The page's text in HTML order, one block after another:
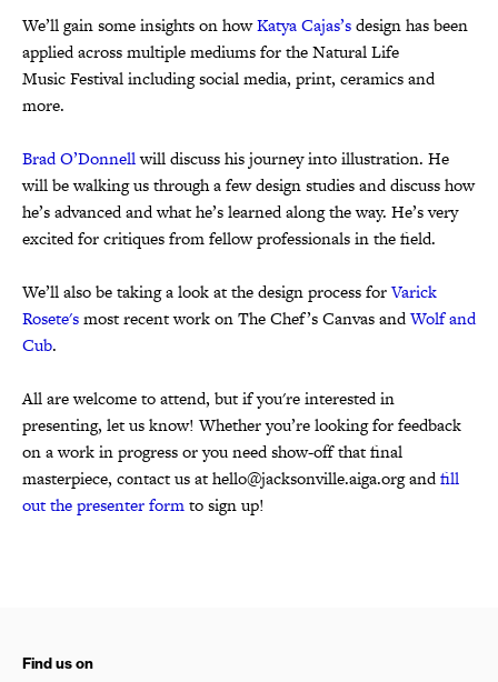
We’ll gain some insights on howKatya Cajas’sdesign has been
applied across multiple mediums for the Natural Life
Music Festival including social media, print, ceramics and
more.
Brad O’Donnellwill discuss his journey into illustration. He
will be walking us through a few design studies and discuss how
he’s advanced and what he’s learned along the way. He’s very
excited for critiques from fellow professionals in the field.
We’ll also be taking a look at the design process forVarick
Rosete'smost recent work on The Chef’s Canvas andWolf and
Cub.
All are welcome to attend, but if you're interested in
presenting, let us know! Whether you’re looking for feedback
on a work in progress or you need show-off that final
masterpiece, contact us at hello@jacksonville.aiga.org andfill
out the presenter formto sign up!
Find us on